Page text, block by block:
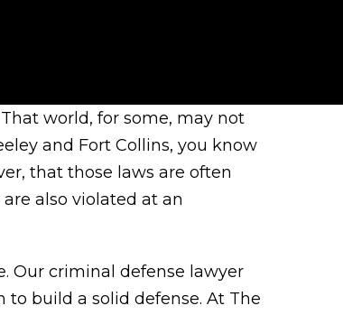
world, for some, may not
and Fort Collins, you know
that those laws are often
also violated at an
Our criminal defense lawyer
build a solid defense. At The